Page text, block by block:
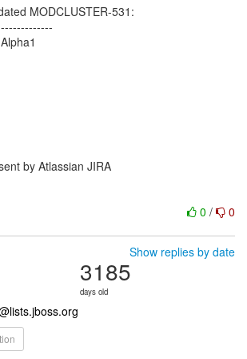
MODCLUSTER-531:
by Atlassian JIRA
0 / 0
Show replies by date
3185
days old